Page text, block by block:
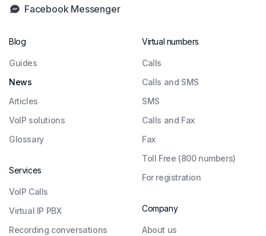
Facebook Messenger
Blog
Guides
News
Articles
VoIP solutions
Glossary
Services
VoIP Calls
Virtual IP PBX
Recording conversations
Virtual numbers
Сalls
Calls and SMS
SMS
Calls and Fax
Fax
Toll Free (800 numbers)
For registration
Company
About us